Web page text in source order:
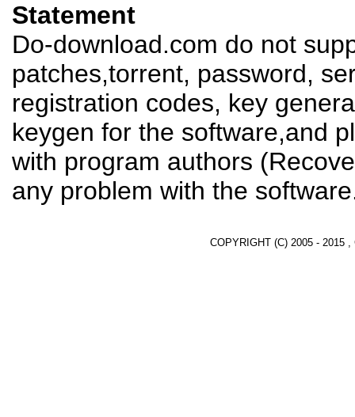
Statement
Do-download.com do not
patches,torrent, password,
registration codes, key
keygen for the software,and
with program authors
any problem with the
COPYRIGHT (C) 2005 - 2015